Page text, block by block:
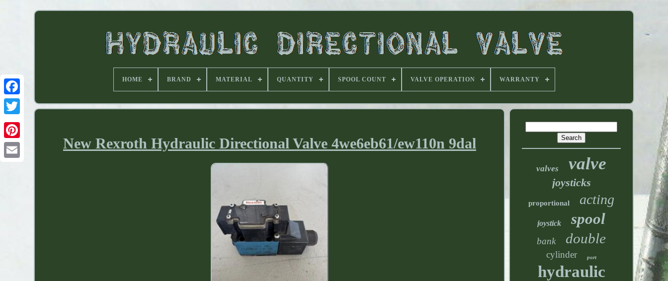
HOME BRAND MATERIAL QUANTITY SPOOL COUNT VALVE OPERATION WARRANTY
New Rexroth Hydraulic Directional Valve 4we6eb61/ew110n 9dal
valves valve
joysticks
proportional acting
joystick spool
bank double
cylinder port
hydraulic